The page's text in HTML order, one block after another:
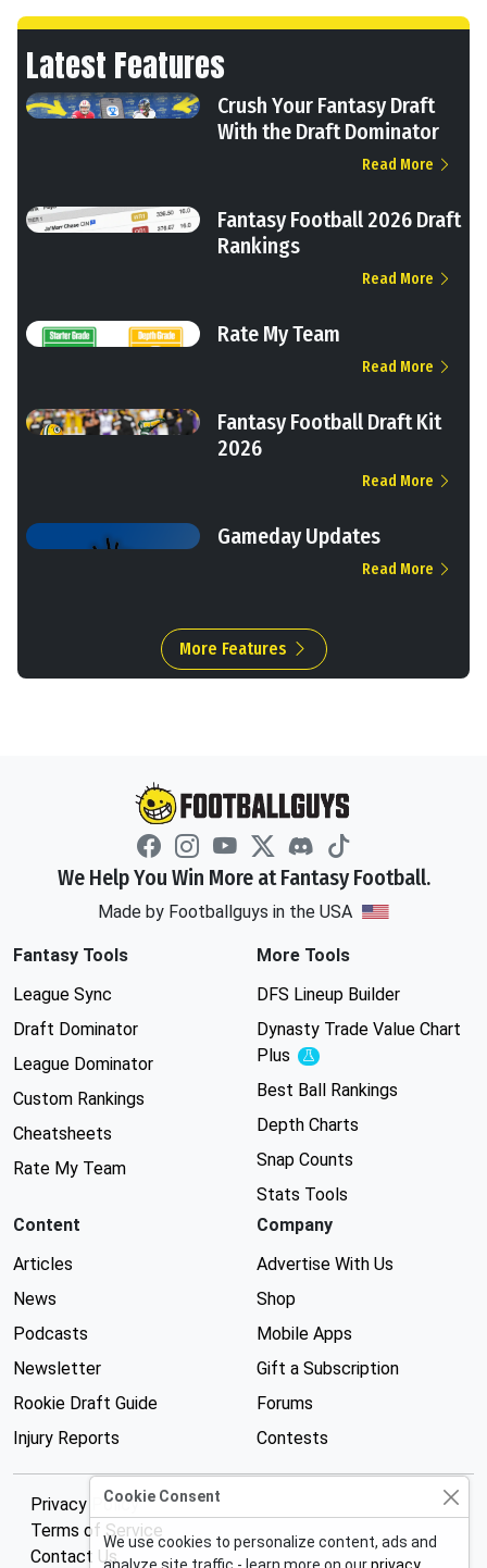
Latest Features
Crush Your Fantasy Draft
With the Draft Dominator
Read More
Fantasy Football 2026 Draft
Rankings
Read More
Rate My Team
Read More
Fantasy Football Draft Kit
2026
Read More
Gameday Updates
Read More
More Features
We Help You Win More at Fantasy Football.
Made by Footballguys in the USA
Fantasy Tools
League Sync
Draft Dominator
League Dominator
Custom Rankings
Cheatsheets
Rate My Team
More Tools
DFS Lineup Builder
Dynasty Trade Value Chart
Plus
Experimental
Best Ball Rankings
Depth Charts
Snap Counts
Stats Tools
Content
Articles
News
Podcasts
Newsletter
Rookie Draft Guide
Injury Reports
Company
Advertise With Us
Shop
Mobile Apps
Gift a Subscription
Forums
Contests
Privacy Policy
Terms of Service
Contact Us
Cookie Consent
We use cookies to personalize content, ads and